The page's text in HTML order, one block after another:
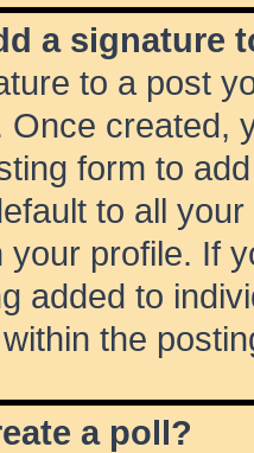
a signature
to a post
Once created,
form to
to all
your profile. If
added to
the
a poll?